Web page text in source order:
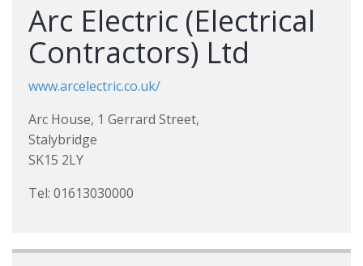
Arc Electric (Electrical
Contractors) Ltd
www.arcelectric.co.uk/
Arc House, 1 Gerrard Street,
Stalybridge
SK15 2LY
Tel: 01613030000